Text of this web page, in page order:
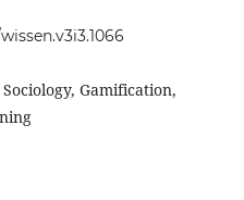
Gamification,